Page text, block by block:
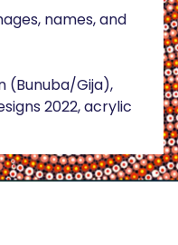
names, and
(Bunuba/Gija),
2022, acrylic